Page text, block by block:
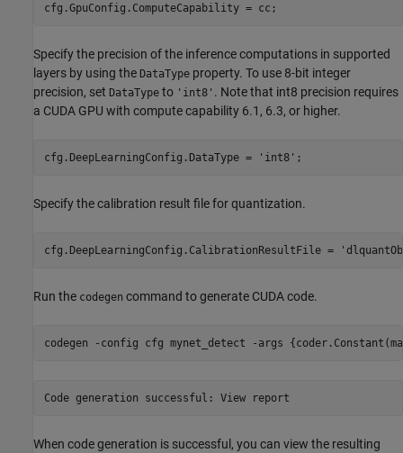
cfg.GpuConfig.ComputeCapability = cc;
Specify the precision of the inference computations in supported
layers by using the DataType property. To use 8-bit integer
precision, set DataType to 'int8' . Note that int8 precision requires
a CUDA GPU with compute capability 6.1, 6.3, or higher.
cfg.DeepLearningConfig.DataType = 'int8' ;
Specify the calibration result file for quantization.
cfg.DeepLearningConfig.CalibrationResultFile =
Run the codegen command to generate CUDA code.
codegen -config cfg mynet_detect -args
When code generation is successful, you can view the resulting